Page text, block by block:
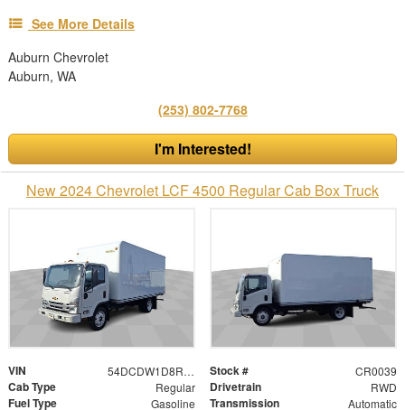
See More Details
Auburn Chevrolet
Auburn, WA
(253) 802-7768
I'm Interested!
New 2024 Chevrolet LCF 4500 Regular Cab Box Truck
VIN 54DCDW1D8RS222093 Stock # CR0039
Cab Type Regular Drivetrain RWD
Fuel Type Gasoline Transmission Automatic